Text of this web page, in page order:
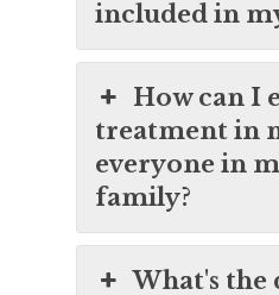
included in
How can I
treatment in
everyone in
family?
What's the